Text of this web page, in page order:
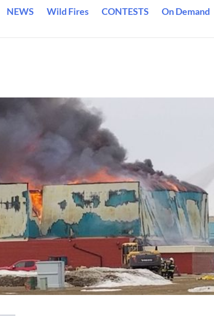
NEWS Wild Fires CONTESTS On Demand